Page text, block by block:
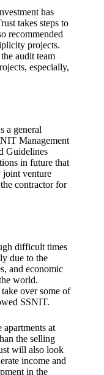
has
takes steps to
recommended
projects.
audit team
especially,
a general
Management
Guidelines
in future that
joint venture
contractor for
difficult times
due to the
and economic
world.
over some of
SSNIT.
at
the selling
will also look
income and
in the